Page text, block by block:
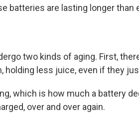
batteries are lasting longer than
two kinds of aging. First,
holding less juice, even if they
which is how much a battery
over and over again.